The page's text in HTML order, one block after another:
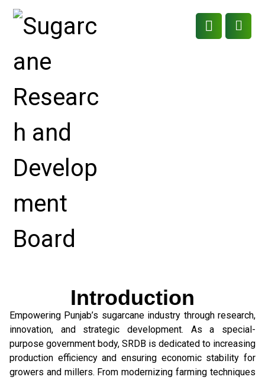
Introduction
Empowering Punjab’s sugarcane industry through research,
innovation, and strategic development. As a special-
purpose government body, SRDB is dedicated to increasing
production efficiency and ensuring economic stability for
growers and millers. From modernizing farming techniques